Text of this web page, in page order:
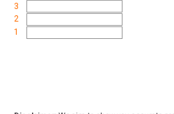
3
2
1